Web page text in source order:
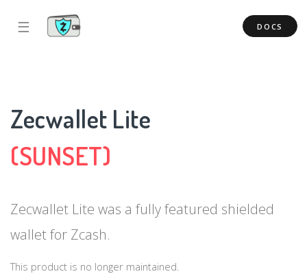
☰ DOCS
Zecwallet Lite
(SUNSET)
Zecwallet Lite was a fully featured shielded
wallet for Zcash.
This product is no longer maintained.